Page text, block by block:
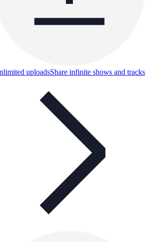
uploadsShare infinite shows and tracks